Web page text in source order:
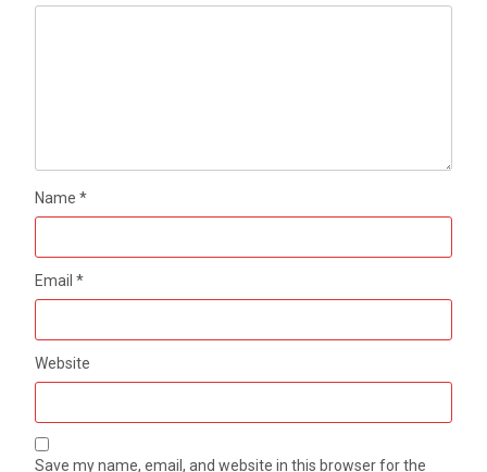
Name*
Email*
Website
Save my name, email, and website in this browser for the